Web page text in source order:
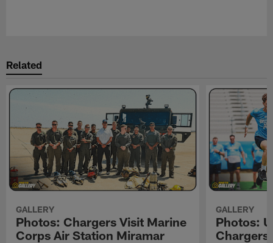
Related
GALLERY
Photos: Chargers Visit Marine
Corps Air Station Miramar
GALLERY
Photos:
Chargers